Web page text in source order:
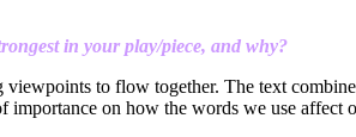
in your play/piece, and why?
to flow together. The text
importance on how the words we use affect